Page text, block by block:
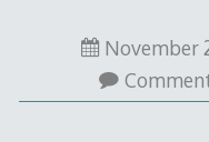
November